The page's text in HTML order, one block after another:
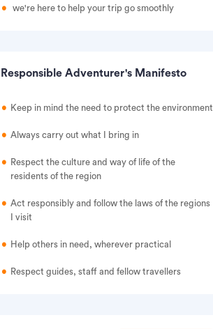
we're here to help your trip go smoothly
Responsible Adventurer's Manifesto
Keep in mind the need to protect the environment
Always carry out what I bring in
Respect the culture and way of life of the
residents of the region
Act responsibly and follow the laws of the regions
I visit
Help others in need, wherever practical
Respect guides, staff and fellow travellers